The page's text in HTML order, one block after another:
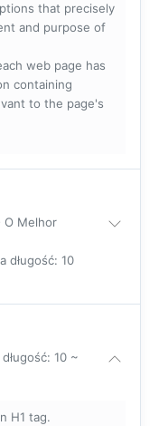
that precisely
and purpose of
web page has
containing
to the page's
O Melhor
długość: 10
10 ~
H1 tag.